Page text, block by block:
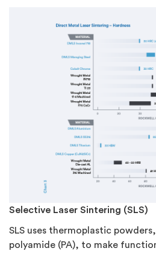
Selective Laser Sintering (SLS)
SLS uses thermoplastic
polyamide (PA), to make